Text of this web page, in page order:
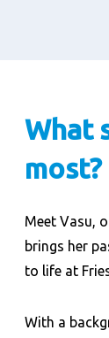
What
most?
Meet Vasu,
brings her
to life at
With a